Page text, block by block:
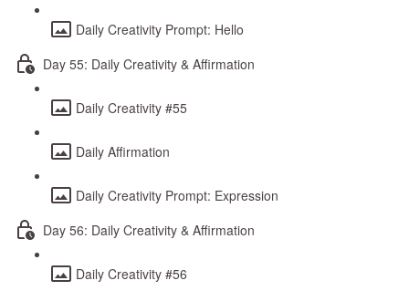
Daily Creativity Prompt: Hello
Day 55: Daily Creativity & Affirmation
Daily Creativity #55
Daily Affirmation
Daily Creativity Prompt: Expression
Day 56: Daily Creativity & Affirmation
Daily Creativity #56